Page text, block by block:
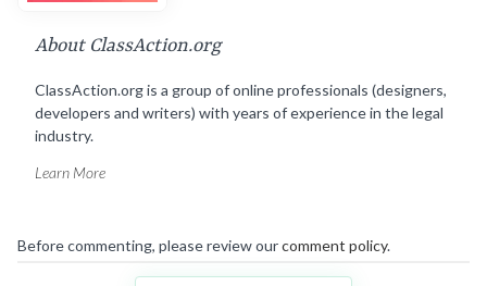
About ClassAction.org
ClassAction.org is a group of online professionals (designers,
developers and writers) with years of experience in the legal
industry.
Learn More
Before commenting, please review ourcomment policy.